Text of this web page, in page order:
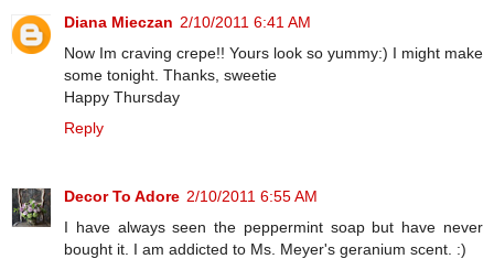
Diana Mieczan 2/10/2011 6:41 AM
Now Im craving crepe!! Yours look so yummy:) I might make
some tonight. Thanks, sweetie
Happy Thursday
Reply
Decor To Adore 2/10/2011 6:55 AM
I have always seen the peppermint soap but have never
bought it. I am addicted to Ms. Meyer's geranium scent. :)